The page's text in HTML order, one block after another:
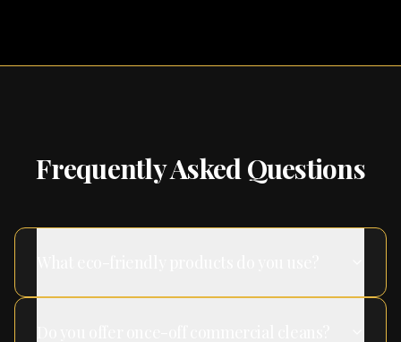
Frequently Asked Questions